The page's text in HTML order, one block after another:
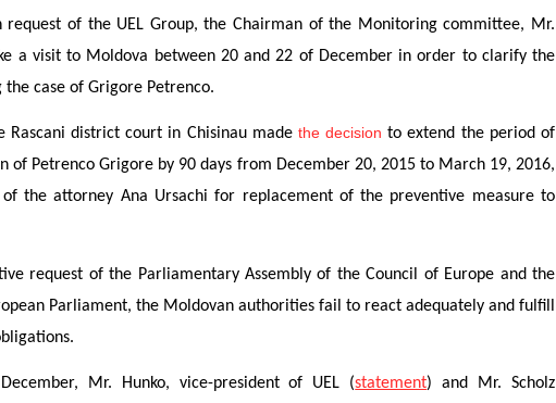
request of the UEL Group, the Chairman of the Monitoring committee, Mr.
a visit to Moldova between 20 and 22 of December in order to clarify the
case of Grigore Petrenco.
Rascani district court in Chisinau made the decision to extend the period of
of Petrenco Grigore by 90 days from December 20, 2015 to March 19, 2016,
the attorney Ana Ursachi for replacement of the preventive measure to
request of the Parliamentary Assembly of the Council of Europe and the
Parliament, the Moldovan authorities fail to react adequately and fulfill
Mr. Hunko, vice-president of UEL (statement) and Mr. Scholz